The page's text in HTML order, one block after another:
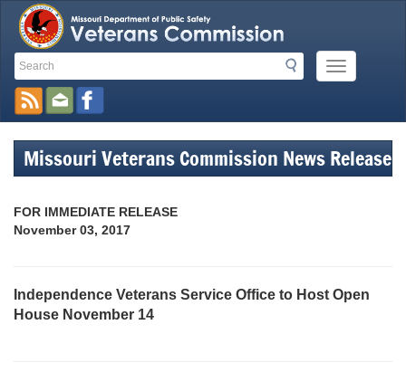
Search
Search
Mobile
Menu
Toolbar
Links
Missouri Veterans Commission News Release
FOR IMMEDIATE RELEASE
November 03, 2017
Independence Veterans Service Office to Host Open
House November 14